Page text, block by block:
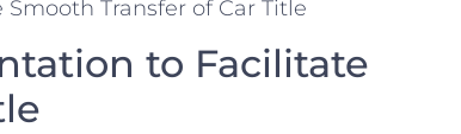
⁣to Facilitate